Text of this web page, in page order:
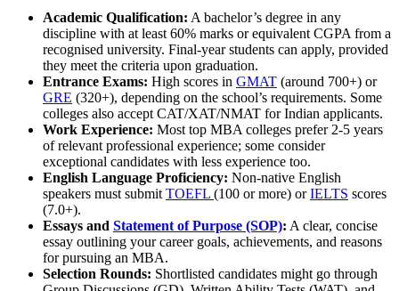
Academic Qualification: A bachelor’s degree in any
discipline with at least 60% marks or equivalent CGPA from a
recognised university. Final-year students can apply, provided
they meet the criteria upon graduation.
Entrance Exams: High scores in GMAT (around 700+) or
GRE (320+), depending on the school’s requirements. Some
colleges also accept CAT/XAT/NMAT for Indian applicants.
Work Experience: Most top MBA colleges prefer 2-5 years
of relevant professional experience; some consider
exceptional candidates with less experience too.
English Language Proficiency: Non-native English
speakers must submit TOEFL (100 or more) orIELTS scores
(7.0+).
Essays and Statement of Purpose (SOP): A clear, concise
essay outlining your career goals, achievements, and reasons
for pursuing an MBA.
Selection Rounds: Shortlisted candidates might go through